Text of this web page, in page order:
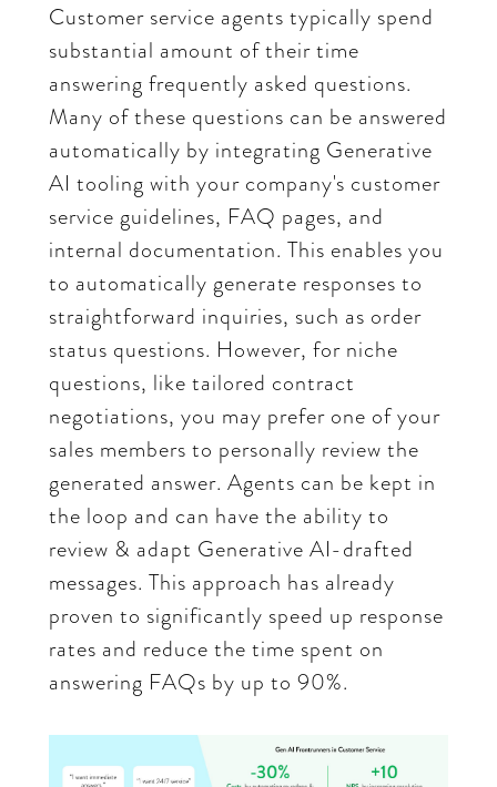
Customer service agents typically spend
substantial amount of their time
answering frequently asked questions.
Many of these questions can be answered
automatically by integrating Generative
AI tooling with your company's customer
service guidelines, FAQ pages, and
internal documentation. This enables you
to automatically generate responses to
straightforward inquiries, such as order
status questions. However, for niche
questions, like tailored contract
negotiations, you may prefer one of your
sales members to personally review the
generated answer. Agents can be kept in
the loop and can have the ability to
review & adapt Generative AI-drafted
messages. This approach has already
proven to significantly speed up response
rates and reduce the time spent on
answering FAQs by up to 90%.